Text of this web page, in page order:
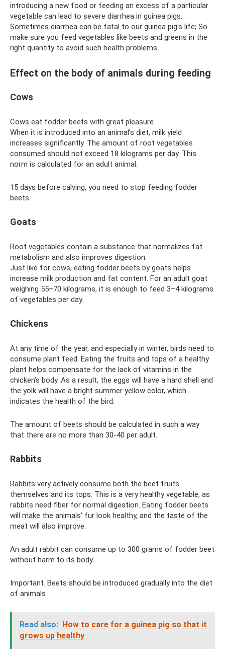
introducing a new food or feeding an excess of a particular
vegetable can lead to severe diarrhea in guinea pigs.
Sometimes diarrhea can be fatal to our guinea pig's life; So
make sure you feed vegetables like beets and greens in the
right quantity to avoid such health problems.
Effect on the body of animals during feeding
Cows
Cows eat fodder beets with great pleasure.
When it is introduced into an animal’s diet, milk yield
increases significantly. The amount of root vegetables
consumed should not exceed 18 kilograms per day. This
norm is calculated for an adult animal.
15 days before calving, you need to stop feeding fodder
beets.
Goats
Root vegetables contain a substance that normalizes fat
metabolism and also improves digestion.
Just like for cows, eating fodder beets by goats helps
increase milk production and fat content. For an adult goat
weighing 55–70 kilograms, it is enough to feed 3–4 kilograms
of vegetables per day.
Chickens
At any time of the year, and especially in winter, birds need to
consume plant feed. Eating the fruits and tops of a healthy
plant helps compensate for the lack of vitamins in the
chicken’s body. As a result, the eggs will have a hard shell and
the yolk will have a bright summer yellow color, which
indicates the health of the bird.
The amount of beets should be calculated in such a way
that there are no more than 30-40 per adult.
Rabbits
Rabbits very actively consume both the beet fruits
themselves and its tops. This is a very healthy vegetable, as
rabbits need fiber for normal digestion. Eating fodder beets
will make the animals' fur look healthy, and the taste of the
meat will also improve.
An adult rabbit can consume up to 300 grams of fodder beet
without harm to its body.
Important. Beets should be introduced gradually into the diet
of animals
Read also: How to care for a guinea pig so that it
grows up healthy